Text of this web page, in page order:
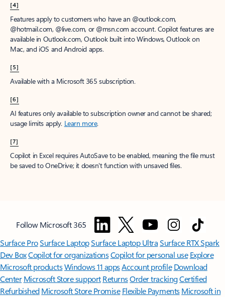
[4]
Features apply to customers who have an @outlook.com,
@hotmail.com, @live.com, or @msn.com account. Copilot features are
available in Outlook.com, Outlook built into Windows, Outlook on
Mac, and iOS and Android apps.
[5]
Available with a Microsoft 365 subscription.
[6]
AI features only available to subscription owner and cannot be shared;
usage limits apply. Learn more.
[7]
Copilot in Excel requires AutoSave to be enabled, meaning the file must
be saved to OneDrive; it doesn't function with unsaved files.
Follow Microsoft 365
Surface ProSurface LaptopSurface Laptop UltraSurface RTX Spark
Dev BoxCopilot for organizationsCopilot for personal use Explore
Microsoft productsWindows 11 appsAccount profile Download
Center Microsoft Store support ReturnsOrder trackingCertified
Refurbished Microsoft Store Promise Flexible Payments Microsoft in